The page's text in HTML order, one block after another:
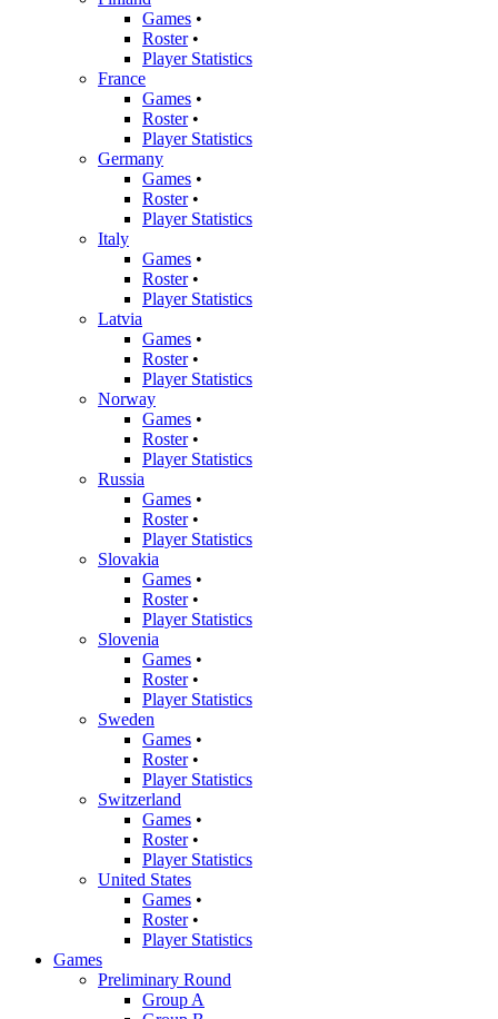
Games •
Roster•
Player Statistics
France
Games •
Roster•
Player Statistics
Germany
Games •
Roster•
Player Statistics
Italy
Games •
Roster•
Player Statistics
Latvia
Games •
Roster•
Player Statistics
Norway
Games •
Roster•
Player Statistics
Russia
Games •
Roster•
Player Statistics
Slovakia
Games •
Roster•
Player Statistics
Slovenia
Games •
Roster•
Player Statistics
Sweden
Games •
Roster•
Player Statistics
Switzerland
Games •
Roster•
Player Statistics
United States
Games •
Roster•
Player Statistics
Games
Preliminary Round
Group A